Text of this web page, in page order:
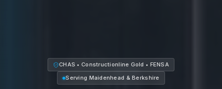
CHAS • Constructionline Gold • FENSA
Serving Maidenhead &Berkshire